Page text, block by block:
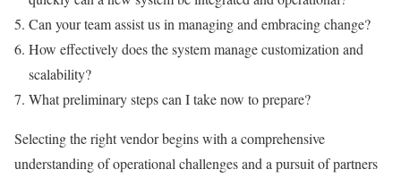
Can your team assist us in managing and embracing change?
How effectively does the system manage customization and
scalability?
What preliminary steps can I take now to prepare?
Selecting the right vendor begins with a comprehensive
understanding of operational challenges and a pursuit of partners